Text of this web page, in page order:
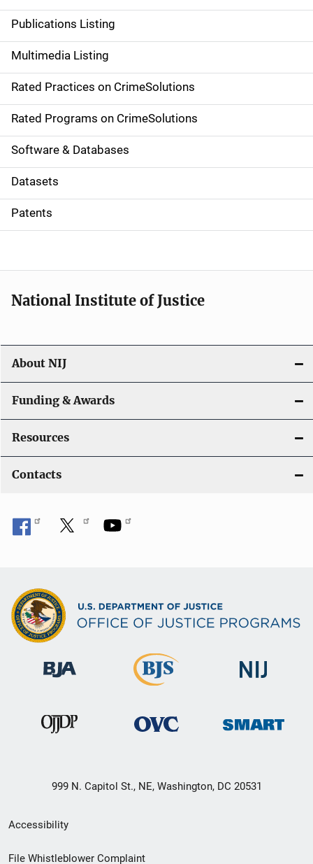
n
a
v
i
g
a
t
i
o
Publications Listing
Multimedia Listing
Rated Practices on CrimeSolutions
Rated Programs on CrimeSolutions
Software & Databases
Datasets
Patents
National Institute of Justice
About NIJ
Funding & Awards
Resources
Contacts
999 N. Capitol St., NE, Washington, DC 20531
Secondary
Footer
Accessibility
File Whistleblower Complaint